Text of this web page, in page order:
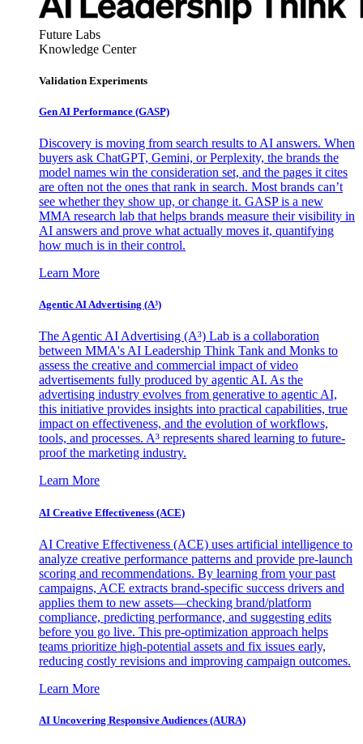
Future Labs
Knowledge Center
Validation Experiments
Gen AI Performance (GASP)
Discovery is moving from search results to AI answers. When
buyers ask ChatGPT, Gemini, or Perplexity, the brands the
model names win the consideration set, and the pages it cites
are often not the ones that rank in search. Most brands can’t
see whether they show up, or change it. GASP is a new
MMA research lab that helps brands measure their visibility in
AI answers and prove what actually moves it, quantifying
how much is in their control.
Learn More
Agentic AI Advertising (A³)
The Agentic AI Advertising (A³) Lab is a collaboration
between MMA's AI Leadership Think Tank and Monks to
assess the creative and commercial impact of video
advertisements fully produced by agentic AI. As the
advertising industry evolves from generative to agentic AI,
this initiative provides insights into practical capabilities, true
impact on effectiveness, and the evolution of workflows,
tools, and processes. A³ represents shared learning to future-
proof the marketing industry.
Learn More
AI Creative Effectiveness (ACE)
AI Creative Effectiveness (ACE) uses artificial intelligence to
analyze creative performance patterns and provide pre-launch
scoring and recommendations. By learning from your past
campaigns, ACE extracts brand-specific success drivers and
applies them to new assets—checking brand/platform
compliance, predicting performance, and suggesting edits
before you go live. This pre-optimization approach helps
teams prioritize high-potential assets and fix issues early,
reducing costly revisions and improving campaign outcomes.
Learn More
AI Uncovering Responsive Audiences (AURA)